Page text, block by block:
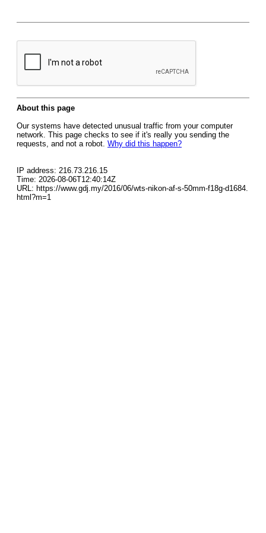
About this page
Our systems have detected unusual traffic from your computer
network. This page checks to see if it's really you sending the
requests, and not a robot. Why did this happen?
IP address: 216.73.216.15
Time: 2026-08-06T12:40:14Z
URL: https://www.gdj.my/2016/06/wts-nikon-af-s-50mm-f18g-d1684.
html?m=1